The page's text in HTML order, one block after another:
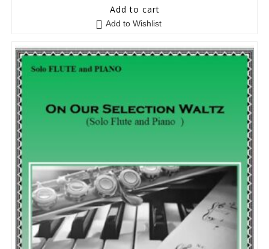
5 out of 5
Add to cart
Add to Wishlist